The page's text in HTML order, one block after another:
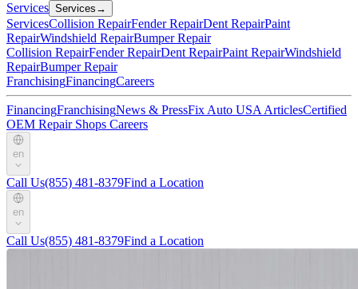
Services Services →
ServicesCollision RepairFender RepairDent RepairPaint
RepairWindshield RepairBumper Repair
Collision RepairFender RepairDent RepairPaint RepairWindshield
RepairBumper Repair
FranchisingFinancingCareers
FinancingFranchisingNews & PressFix Auto USA ArticlesCertified
OEM Repair Shops Careers
en
Call Us(855) 481-8379Find a Location
en
Call Us(855) 481-8379Find a Location